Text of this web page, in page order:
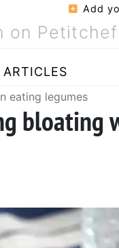
Add
ARTICLES
eating legumes
bloating